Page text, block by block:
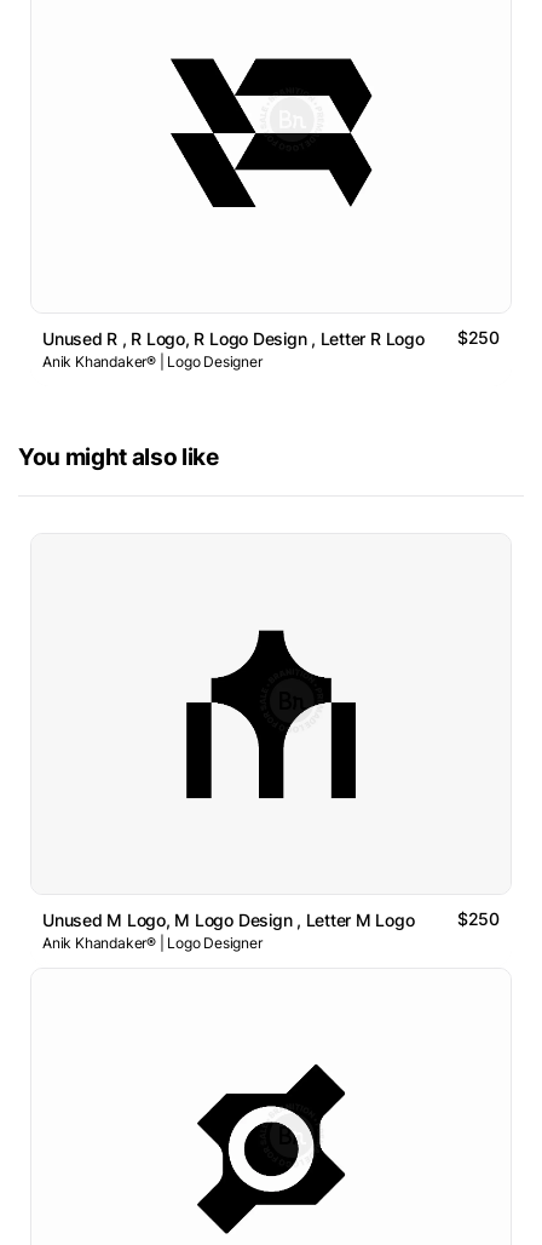
Unused R , R Logo, R Logo Design , Letter R Logo $250
Anik Khandaker® | Logo Designer
You might also like
Unused M Logo, M Logo Design , Letter M Logo $250
Anik Khandaker® | Logo Designer